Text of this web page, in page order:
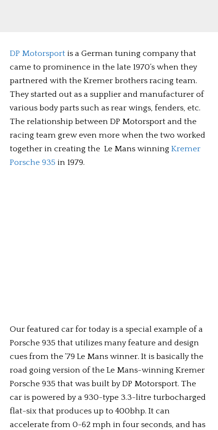
DP Motorsport is a German tuning company that
came to prominence in the late 1970’s when they
partnered with the Kremer brothers racing team.
They started out as a supplier and manufacturer of
various body parts such as rear wings, fenders, etc.
The relationship between DP Motorsport and the
racing team grew even more when the two worked
together in creating the Le Mans winning Kremer
Porsche 935 in 1979.
Our featured car for today is a special example of a
Porsche 935 that utilizes many feature and design
cues from the ’79 Le Mans winner. It is basically the
road going version of the Le Mans-winning Kremer
Porsche 935 that was built by DP Motorsport. The
car is powered by a 930-type 3.3-litre turbocharged
flat-six that produces up to 400bhp. It can
accelerate from 0-62 mph in four seconds, and has